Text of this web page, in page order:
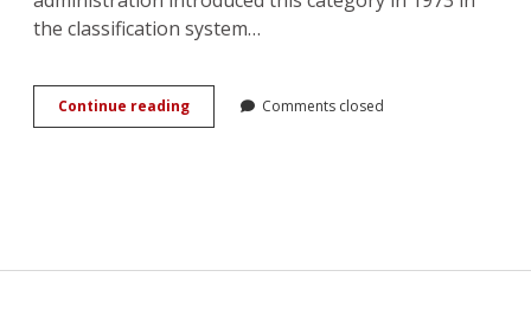
the classification system…
Continue readingFrom
Latin
Desire
Comments closed